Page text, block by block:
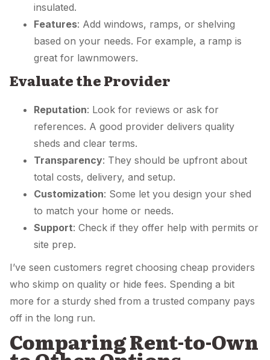
insulated.
Features: Add windows, ramps, or shelving
based on your needs. For example, a ramp is
great for lawnmowers.
Evaluate the Provider
Reputation: Look for reviews or ask for
references. A good provider delivers quality
sheds and clear terms.
Transparency: They should be upfront about
total costs, delivery, and setup.
Customization: Some let you design your shed
to match your home or needs.
Support: Check if they offer help with permits or
site prep.
I’ve seen customers regret choosing cheap providers
who skimp on quality or hide fees. Spending a bit
more for a sturdy shed from a trusted company pays
off in the long run.
Comparing Rent-to-Own